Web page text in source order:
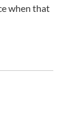
when that